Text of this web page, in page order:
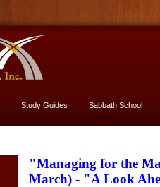
Study Guides Sabbath School
"Managing for the
March) - "A Look